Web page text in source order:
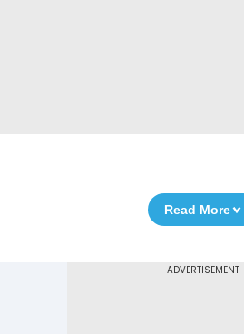
Read More